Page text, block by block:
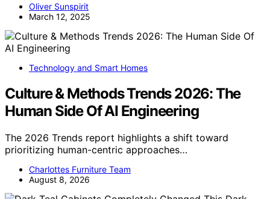
Oliver Sunspirit
March 12, 2025
Technology and Smart Homes
Culture & Methods Trends 2026: The
Human Side Of AI Engineering
The 2026 Trends report highlights a shift toward
prioritizing human-centric approaches…
Charlottes Furniture Team
August 8, 2026